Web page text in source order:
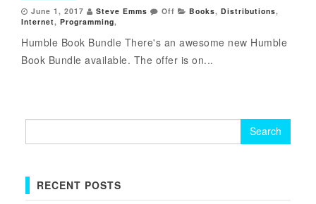
June 1, 2017 Steve Emms Off Books, Distributions,
Internet, Programming,
Humble Book Bundle There's an awesome new Humble
Book Bundle available. The offer is on...
RECENT POSTS